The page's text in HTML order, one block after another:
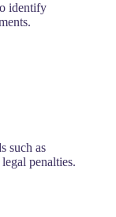
identify
such as
penalties.